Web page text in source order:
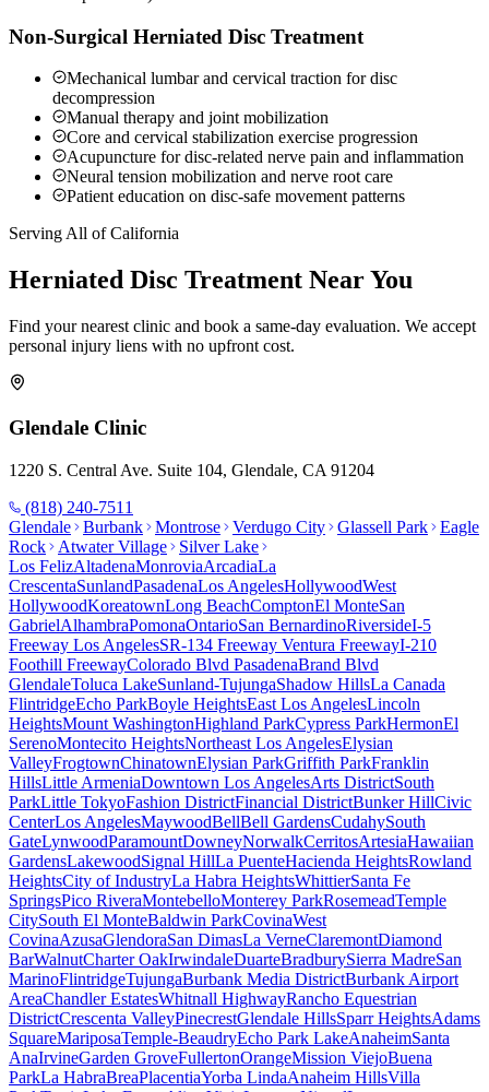
Non-Surgical Herniated Disc Treatment
Mechanical lumbar and cervical traction for disc
decompression
Manual therapy and joint mobilization
Core and cervical stabilization exercise progression
Acupuncture for disc-related nerve pain and inflammation
Neural tension mobilization and nerve root care
Patient education on disc-safe movement patterns
Serving All of California
Herniated Disc Treatment Near You
Find your nearest clinic and book a same-day evaluation. We accept
personal injury liens with no upfront cost.
Glendale Clinic
1220 S. Central Ave. Suite 104, Glendale, CA 91204
(818) 240-7511
Glendale
Burbank Montrose Verdugo City Glassell Park
Eagle
Rock
Atwater Village
Silver Lake
Los FelizAltadenaMonroviaArcadiaLa
CrescentaSunlandPasadenaLos AngelesHollywoodWest
HollywoodKoreatownLong BeachComptonEl MonteSan
GabrielAlhambraPomonaOntarioSan BernardinoRiversideI-5
Freeway Los AngelesSR-134 Freeway Ventura FreewayI-210
Foothill FreewayColorado Blvd PasadenaBrand Blvd
GlendaleToluca LakeSunland-TujungaShadow HillsLa Canada
FlintridgeEcho ParkBoyle HeightsEast Los AngelesLincoln
HeightsMount WashingtonHighland ParkCypress ParkHermonEl
SerenoMontecito HeightsNortheast Los AngelesElysian
ValleyFrogtownChinatownElysian ParkGriffith ParkFranklin
HillsLittle ArmeniaDowntown Los AngelesArts DistrictSouth
ParkLittle TokyoFashion DistrictFinancial DistrictBunker HillCivic
CenterLos AngelesMaywoodBellBell GardensCudahySouth
GateLynwoodParamountDowneyNorwalkCerritosArtesiaHawaiian
GardensLakewoodSignal HillLa PuenteHacienda HeightsRowland
HeightsCity of IndustryLa Habra HeightsWhittierSanta Fe
SpringsPico RiveraMontebelloMonterey ParkRosemeadTemple
CitySouth El MonteBaldwin ParkCovinaWest
CovinaAzusaGlendoraSan DimasLa VerneClaremontDiamond
BarWalnutCharter OakIrwindaleDuarteBradburySierra MadreSan
MarinoFlintridgeTujungaBurbank Media DistrictBurbank Airport
AreaChandler EstatesWhitnall HighwayRancho Equestrian
DistrictCrescenta ValleyPinecrestGlendale HillsSparr HeightsAdams
SquareMariposaTemple-BeaudryEcho Park LakeAnaheimSanta
AnaIrvineGarden GroveFullertonOrangeMission ViejoBuena
ParkLa HabraBreaPlacentiaYorba LindaAnaheim HillsVilla